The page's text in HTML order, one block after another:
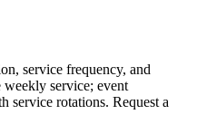
service frequency, and
service; event
service rotations. Request a